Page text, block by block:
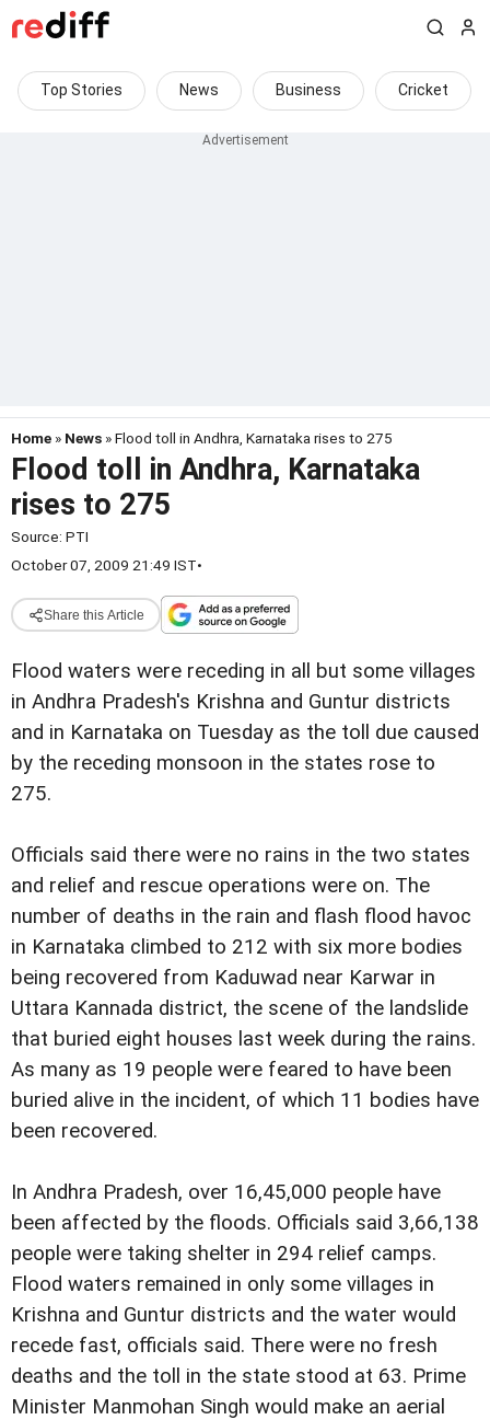
Top Stories News Business Cricket
Home » News » Flood toll in Andhra, Karnataka rises to 275
Flood toll in Andhra, Karnataka
rises to 275
Source: PTI
October 07, 2009 21:49 IST•
Share this Article
Flood waters were receding in all but some villages
in Andhra Pradesh's Krishna and Guntur districts
and in Karnataka on Tuesday as the toll due caused
by the receding monsoon in the states rose to
275.
Officials said there were no rains in the two states
and relief and rescue operations were on. The
number of deaths in the rain and flash flood havoc
in Karnataka climbed to 212 with six more bodies
being recovered from Kaduwad near Karwar in
Uttara Kannada district, the scene of the landslide
that buried eight houses last week during the rains.
As many as 19 people were feared to have been
buried alive in the incident, of which 11 bodies have
been recovered.
In Andhra Pradesh, over 16,45,000 people have
been affected by the floods. Officials said 3,66,138
people were taking shelter in 294 relief camps.
Flood waters remained in only some villages in
Krishna and Guntur districts and the water would
recede fast, officials said. There were no fresh
deaths and the toll in the state stood at 63. Prime
Minister Manmohan Singh would make an aerial